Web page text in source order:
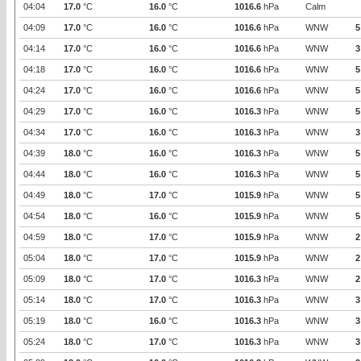
04:04 17.0 °C 16.0 °C 1016.6 hPa Calm
04:09 17.0 °C 16.0 °C 1016.6 hPa WNW 5
04:14 17.0 °C 16.0 °C 1016.6 hPa WNW 3
04:18 17.0 °C 16.0 °C 1016.6 hPa WNW 5
04:24 17.0 °C 16.0 °C 1016.6 hPa WNW 5
04:29 17.0 °C 16.0 °C 1016.3 hPa WNW 5
04:34 17.0 °C 16.0 °C 1016.3 hPa WNW 3
04:39 18.0 °C 16.0 °C 1016.3 hPa WNW 5
04:44 18.0 °C 16.0 °C 1016.3 hPa WNW 5
04:49 18.0 °C 17.0 °C 1015.9 hPa WNW 5
04:54 18.0 °C 16.0 °C 1015.9 hPa WNW 5
04:59 18.0 °C 17.0 °C 1015.9 hPa WNW 2
05:04 18.0 °C 17.0 °C 1015.9 hPa WNW 2
05:09 18.0 °C 17.0 °C 1016.3 hPa WNW 2
05:14 18.0 °C 17.0 °C 1016.3 hPa WNW 3
05:19 18.0 °C 16.0 °C 1016.3 hPa WNW 3
05:24 18.0 °C 17.0 °C 1016.3 hPa WNW 3